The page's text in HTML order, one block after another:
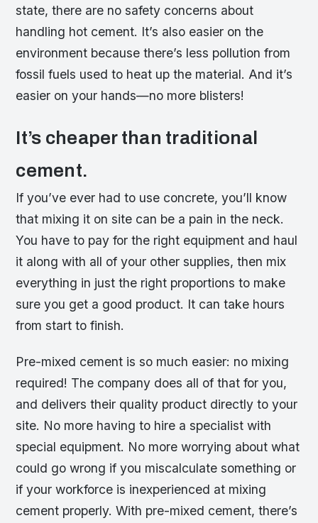
state, there are no safety concerns about
handling hot cement. It’s also easier on the
environment because there’s less pollution from
fossil fuels used to heat up the material. And it’s
easier on your hands—no more blisters!
It’s cheaper than traditional
cement.
If you’ve ever had to use concrete, you’ll know
that mixing it on site can be a pain in the neck.
You have to pay for the right equipment and haul
it along with all of your other supplies, then mix
everything in just the right proportions to make
sure you get a good product. It can take hours
from start to finish.
Pre-mixed cement is so much easier: no mixing
required! The company does all of that for you,
and delivers their quality product directly to your
site. No more having to hire a specialist with
special equipment. No more worrying about what
could go wrong if you miscalculate something or
if your workforce is inexperienced at mixing
cement properly. With pre-mixed cement, there’s